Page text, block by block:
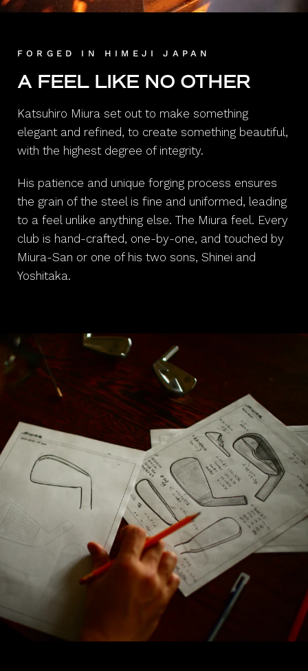
FORGED IN HIMEJI JAPAN
A FEEL LIKE NO OTHER
Katsuhiro Miura set out to make something
elegant and refined, to create something beautiful,
with the highest degree of integrity.
His patience and unique forging process ensures
the grain of the steel is fine and uniformed, leading
to a feel unlike anything else. The Miura feel. Every
club is hand-crafted, one-by-one, and touched by
Miura-San or one of his two sons, Shinei and
Yoshitaka.